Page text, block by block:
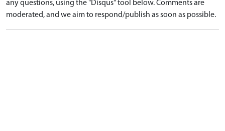
any questions, using the "Disqus" tool below. Comments are
moderated, and we aim to respond/publish as soon as possible.